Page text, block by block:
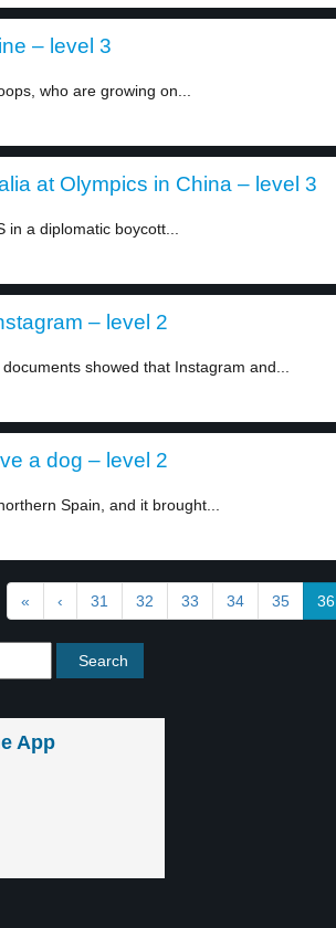
– level 3
who are growing on...
at Olympics in China – level 3
in a diplomatic boycott...
– level 2
showed that Instagram and...
a dog – level 2
Spain, and it brought...
« ‹ 31 32 33 34 35 36
App